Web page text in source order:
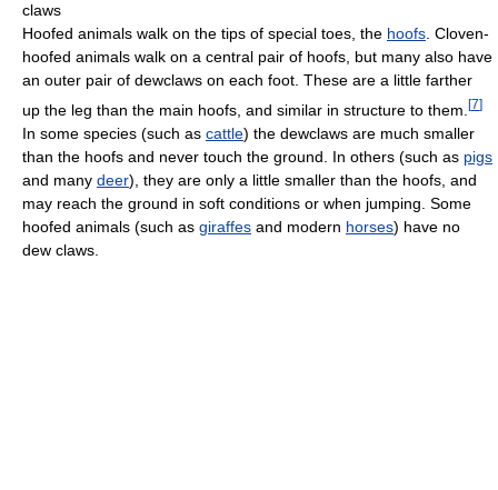
claws
Hoofed animals walk on the tips of special toes, the hoofs . Cloven-
hoofed animals walk on a central pair of hoofs, but many also have
an outer pair of dewclaws on each foot. These are a little farther
up the leg than the main hoofs, and similar in structure to them. [7]
In some species (such as cattle) the dewclaws are much smaller
than the hoofs and never touch the ground. In others (such as pigs
and many deer), they are only a little smaller than the hoofs, and
may reach the ground in soft conditions or when jumping. Some
hoofed animals (such as giraffes and modern horses) have no
dew claws.